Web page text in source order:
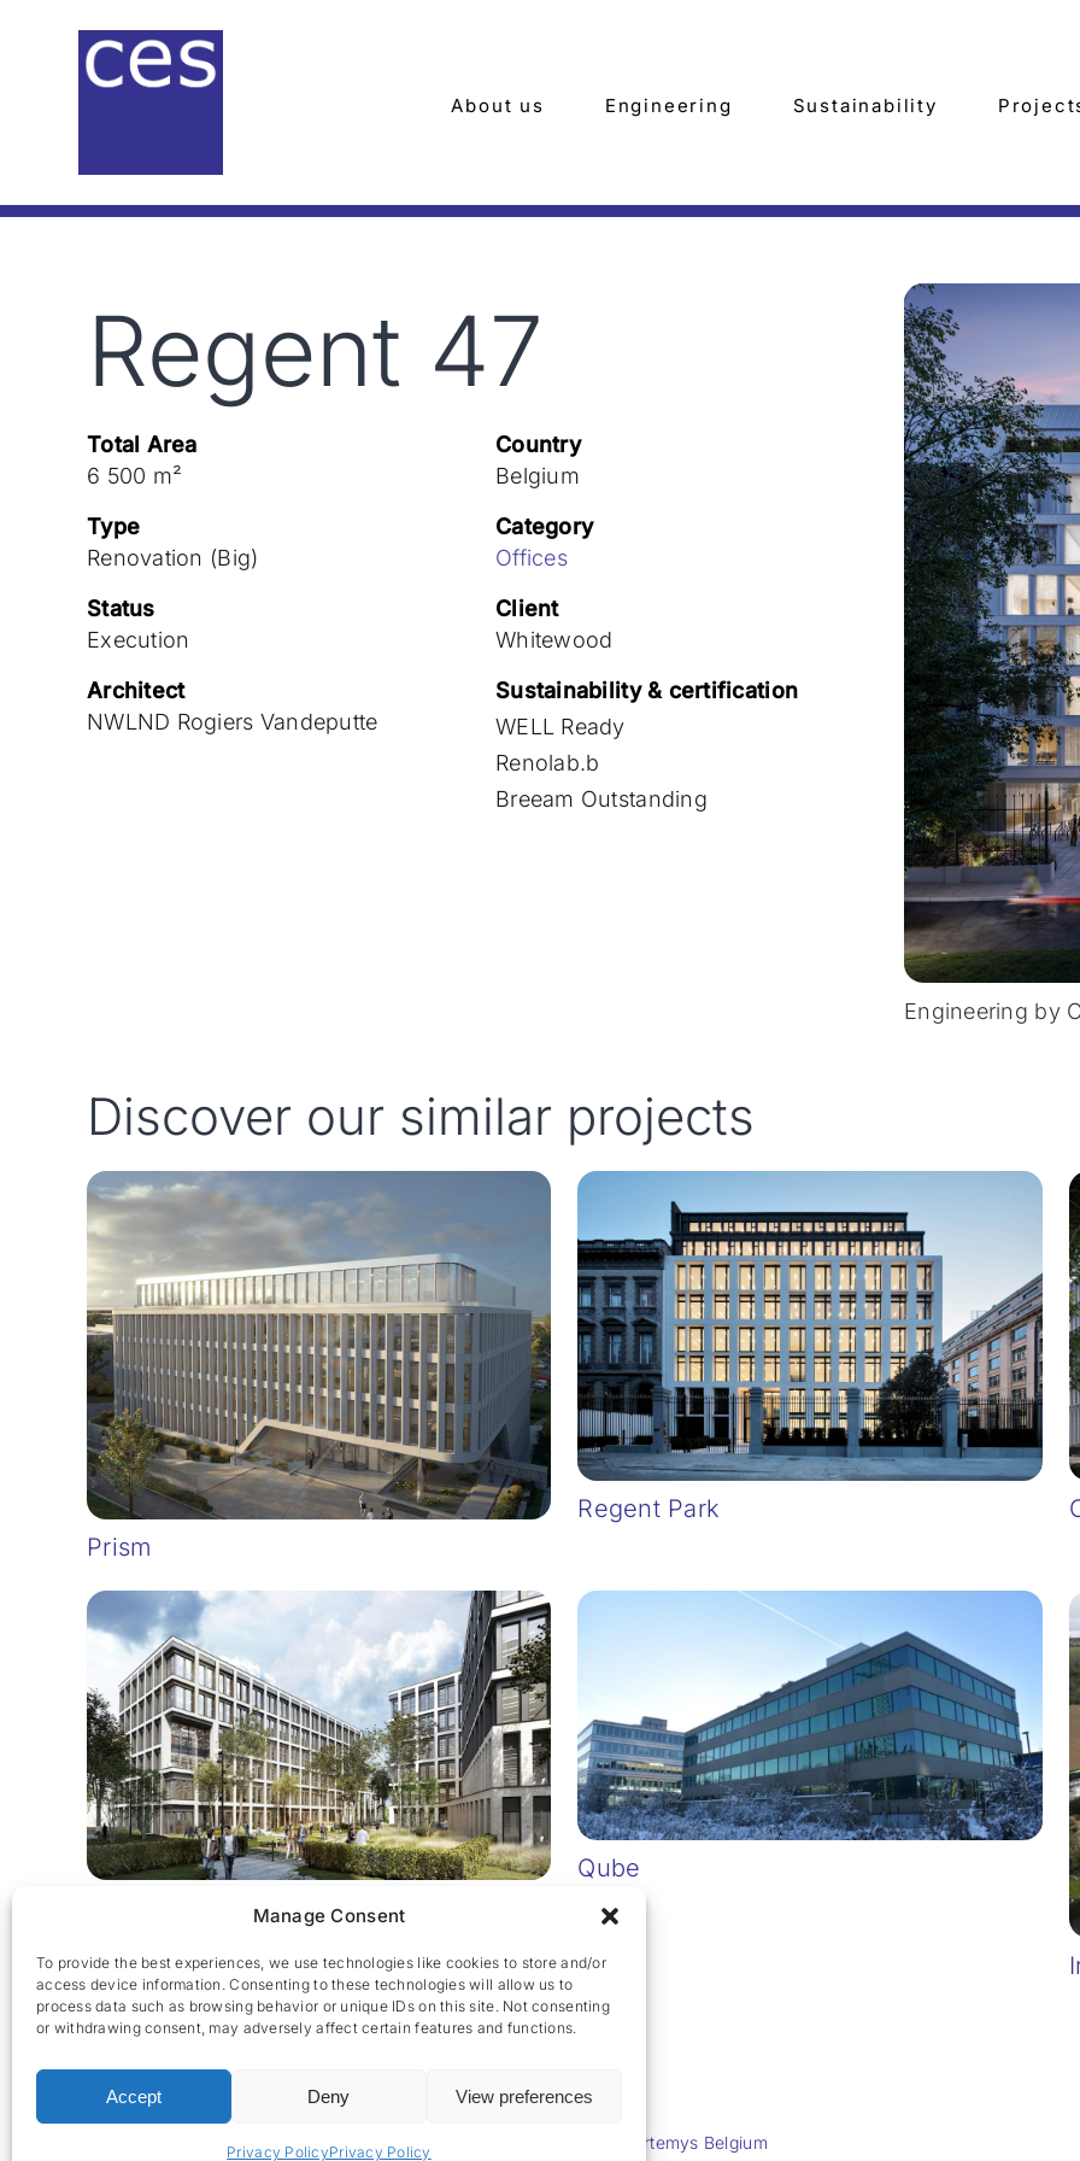
Manage Consent
To provide the best experiences, we use technologies like cookies to store and/or
access device information. Consenting to these technologies will allow us to
process data such as browsing behavior or unique IDs on this site. Not consenting
or withdrawing consent, may adversely affect certain features and functions.
Accept Deny View preferences
Privacy PolicyPrivacy Policy
About us Engineering Sustainability
Regent 47
Total Area
6 500 m²
Country
Belgium
Type
Renovation (Big)
Category
Offices
Status
Execution
Client
Whitewood
Architect
NWLND Rogiers Vandeputte
Sustainability & certification
WELL Ready
Renolab.b
Breeam Outstanding
Engineering by
Discover our similar projects
Prism
Regent Park
Qube
CES nv © 2026 • All Rights Reserved • Privacy Policy Artemys Belgium